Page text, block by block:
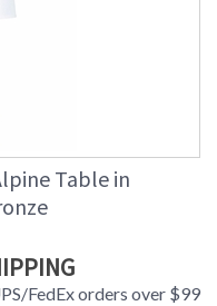
Table in
FedEx orders over $99